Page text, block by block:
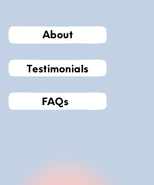
About
Testimonials
FAQs